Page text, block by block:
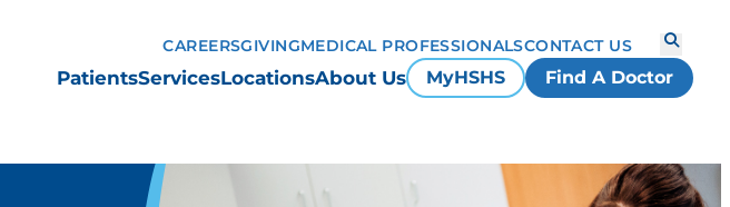
PatientsServicesLocationsAbout Us MyHSHS Find A Doctor
CAREERSGIVINGMEDICAL PROFESSIONALSCONTACT US